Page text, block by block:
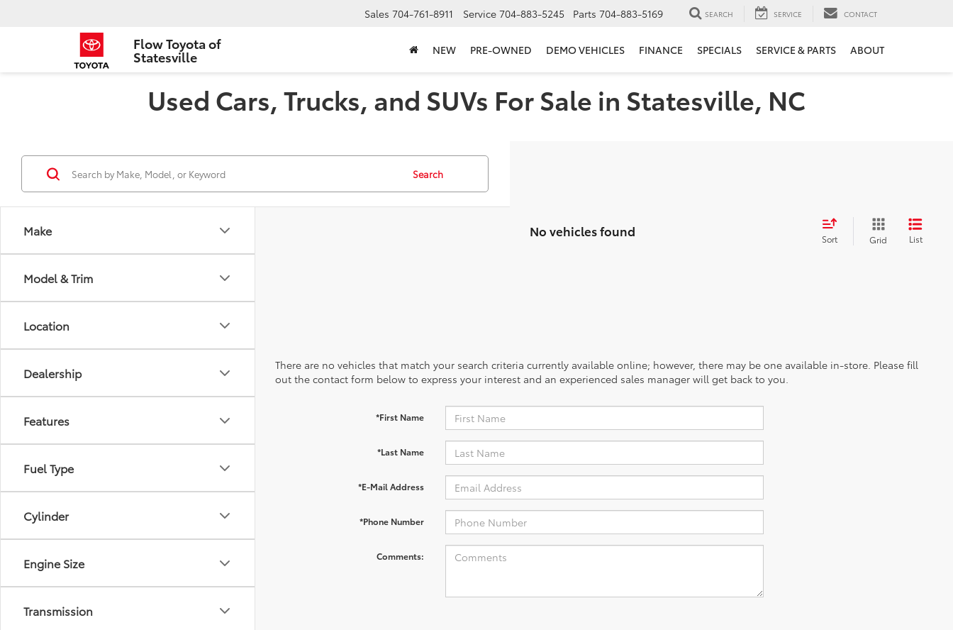
Flow Toyota of
Statesville
Sales 704-761-8911 Service 704-883-5245 Parts 704-883-5169 SEARCH SERVICE CONTACT
NEW PRE-OWNED DEMO VEHICLES FINANCE SPECIALS SERVICE & PARTS ABOUT
Used Cars, Trucks, and SUVs For Sale in Statesville, NC
Make
Model & Trim
Location
Dealership
Features
Fuel Type
Cylinder
Engine Size
Transmission
Search
No vehicles found Sort Grid List
There are no vehicles that match your search criteria currently available online; however, there may be one available in-store. Please fill
out the contact form below to express your interest and an experienced sales manager will get back to you.
*First Name
*Last Name
*E-Mail Address
*Phone Number
Comments: